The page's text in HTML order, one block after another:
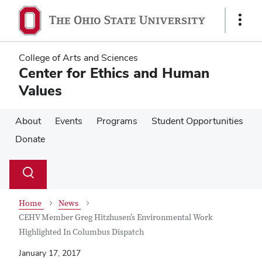
main
content
main
content
Show
College of Arts and Sciences
Center for Ethics and Human
Values
About Events Programs
Student Opportunities
Donate
Search
Toggle
Home
News
CEHV Member Greg Hitzhusen’s Environmental Work
Highlighted In Columbus Dispatch
January 17, 2017